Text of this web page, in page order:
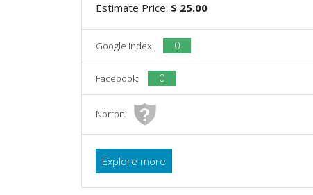
Estimate Price: $ 25.00
Google Index: 0
Facebook: 0
Norton:
Explore more